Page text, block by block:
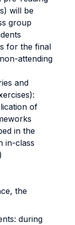
will be
group
for the final
attending
and
of
in the
in-class
the
during